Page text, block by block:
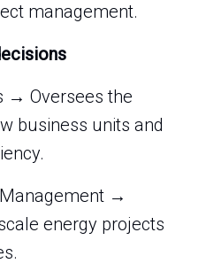
management.
→ Oversees the
business units and
→
energy projects